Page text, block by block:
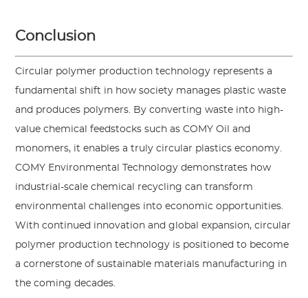
Conclusion
Circular polymer production technology represents a
fundamental shift in how society manages plastic waste
and produces polymers. By converting waste into high-
value chemical feedstocks such as COMY Oil and
monomers, it enables a truly circular plastics economy.
COMY Environmental Technology demonstrates how
industrial-scale chemical recycling can transform
environmental challenges into economic opportunities.
With continued innovation and global expansion, circular
polymer production technology is positioned to become
a cornerstone of sustainable materials manufacturing in
the coming decades.